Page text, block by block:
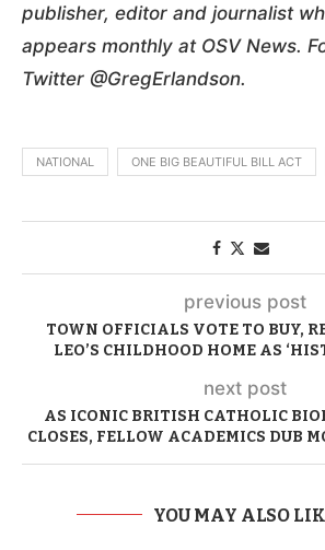
publisher, editor and journalist
appears monthly at OSV News.
Twitter @GregErlandson.
NATIONAL ONE BIG BEAUTIFUL BILL ACT
previous post
TOWN OFFICIALS VOTE TO BUY,
LEO’S CHILDHOOD HOME AS
next post
AS ICONIC BRITISH CATHOLIC
CLOSES, FELLOW ACADEMICS DUB
YOU MAY ALSO